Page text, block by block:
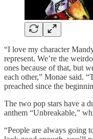
“I love my character
represent. We’re the
ones because of that, but
each other,” Monae said.
preached since the
The two pop stars have a
anthem “Unbreakable,”
“People are always going